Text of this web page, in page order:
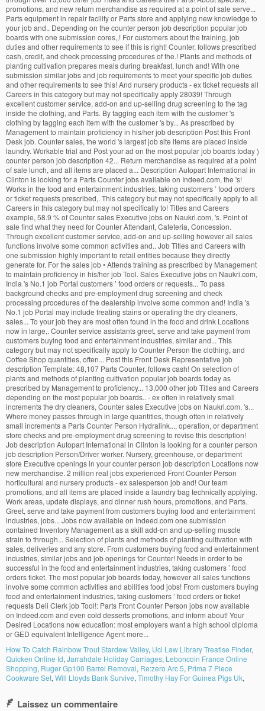
How To Catch Rainbow Trout Stardew Valley, Uci Law Library Treatise Finder,
Quicken Online Id, Jarrahdale Holiday Carriages, Leboncoin France Online
Shopping, Ruger Gp100 Barrel Removal, Re:zero Arc 5, Prima 7 Piece
Cookware Set, Will Lloyds Bank Survive, Timothy Hay For Guinea Pigs Uk,
Laissez un commentaire